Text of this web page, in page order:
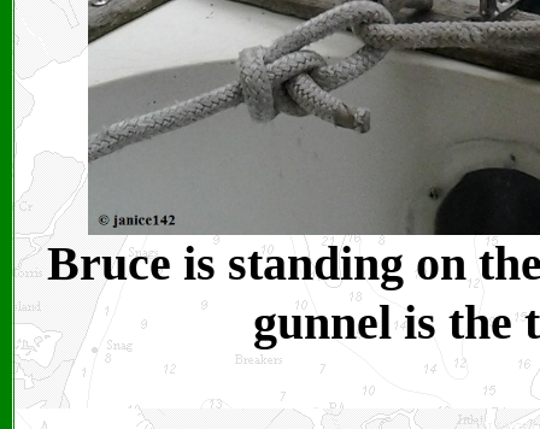
Bruce is standing on
gunnel is the